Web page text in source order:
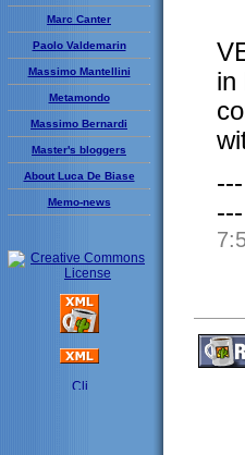
Marc Canter
Paolo Valdemarin
Massimo Mantellini
Metamondo
Massimo Bernardi
Master's bloggers
About Luca De Biase
Memo-news
in
---